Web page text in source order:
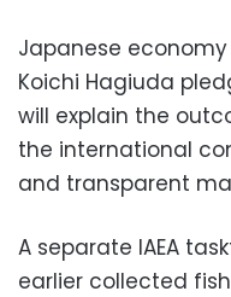
Japanese
Koichi Hagiuda
will explain the
the international
and transparent
A separate IAEA
earlier collected